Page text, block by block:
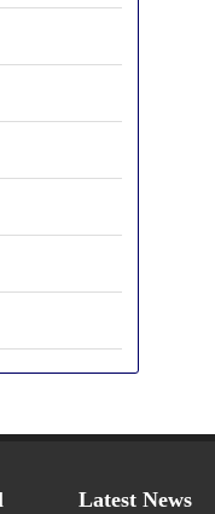
Latest News